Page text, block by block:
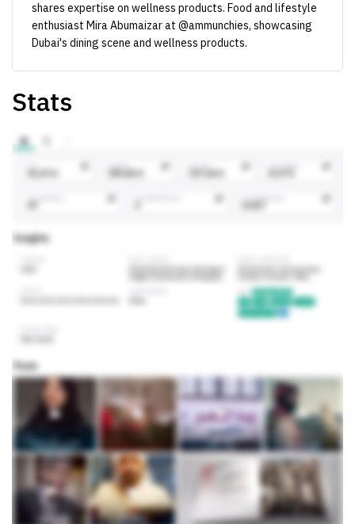
shares expertise on wellness products. Food and lifestyle
enthusiast Mira Abumaizar at @ammunchies, showcasing
Dubai's dining scene and wellness products.
Stats